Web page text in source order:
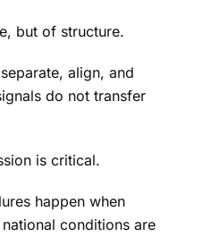
but of structure.
align, and
do not transfer
is critical.
happen when
conditions are